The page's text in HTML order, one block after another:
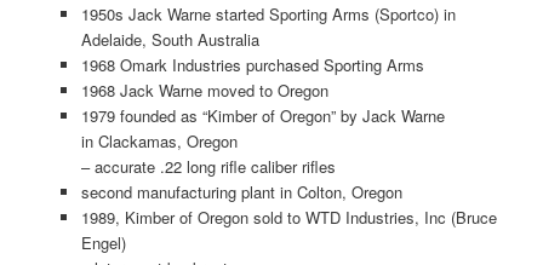
1950s Jack Warne started Sporting Arms (Sportco) in
Adelaide, South Australia
1968 Omark Industries purchased Sporting Arms
1968 Jack Warne moved to Oregon
1979 founded as “Kimber of Oregon” by Jack Warne
in Clackamas, Oregon
– accurate .22 long rifle caliber rifles
second manufacturing plant in Colton, Oregon
1989, Kimber of Oregon sold to WTD Industries, Inc (Bruce
Engel)